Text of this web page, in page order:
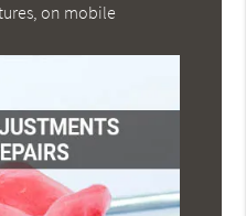
on mobile